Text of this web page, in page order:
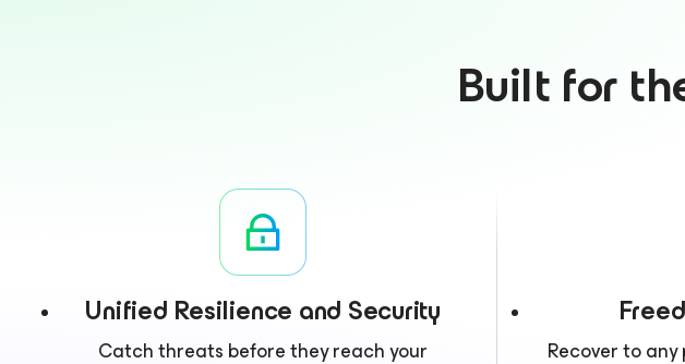
Built for
Unified Resilience and Security
Catch threats before they reach your
Recover to